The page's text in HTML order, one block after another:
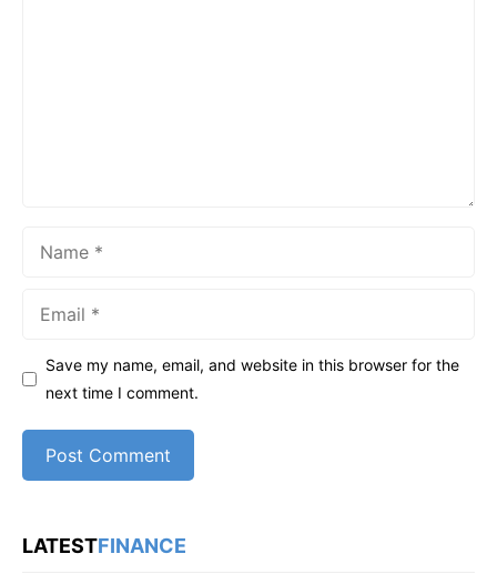
Save my name, email, and website in this browser for the
next time I comment.
LATESTFINANCE